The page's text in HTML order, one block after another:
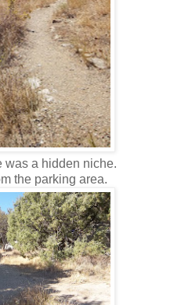
was a hidden niche.
the parking area.